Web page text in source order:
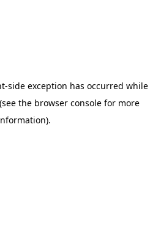
-side exception has occurred while
(see the browser consolefor more